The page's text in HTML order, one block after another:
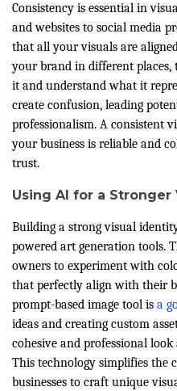
Consistency is essential in
and websites to social media
that all your visuals are
your brand in different
it and understand what it
create confusion, leading
professionalism. A consistent
your business is reliable and
trust.
Using AI for a
Building a strong visual
powered art generation tools.
owners to experiment with
that perfectly align with their
prompt-based image tool is a
ideas and creating custom
cohesive and professional
This technology simplifies the
businesses to craft unique